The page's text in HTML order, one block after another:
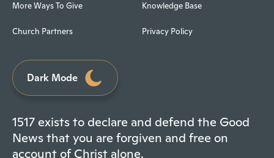
More Ways To Give
Church Partners
Knowledge Base
Privacy Policy
Dark Mode
1517 exists to declare and defend the Good
News that you are forgiven and free on
account of Christ alone.